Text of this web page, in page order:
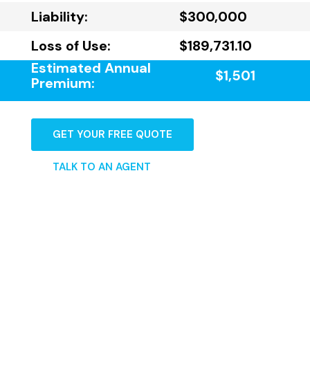
Liability:
$300,000
Loss of Use:
$189,731.10
Estimated Annual
Premium:
$1,501
GET YOUR FREE QUOTE
TALK TO AN AGENT